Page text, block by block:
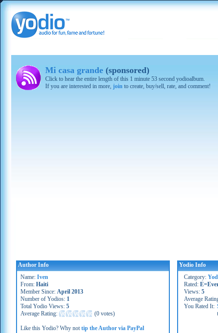
Mi casa grande (sponsored)
Click to hear the entire length of this 1 minute 53 second yodioalbum.
If you are interested in more, join to create, buy/sell, rate, and comment!
Author Info
Name: Iven
From: Haiti
Member Since: April 2013
Number of Yodios: 1
Total Yodio Views: 5
Average Rating:
(0 votes)
Like this Yodio? Why nottip the Author via PayPal
Yodio Info
Category:
Rated:
Views: 5
Average
You Rated It: